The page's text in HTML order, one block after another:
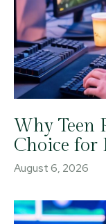
Why Teen
Choice for
August 6, 2026